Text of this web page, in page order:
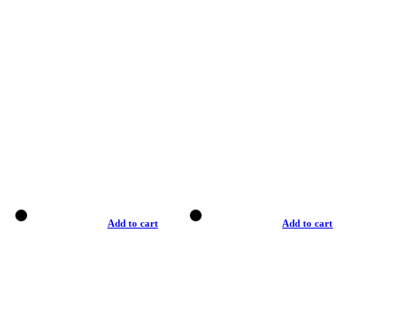
Add to cart Add to cart